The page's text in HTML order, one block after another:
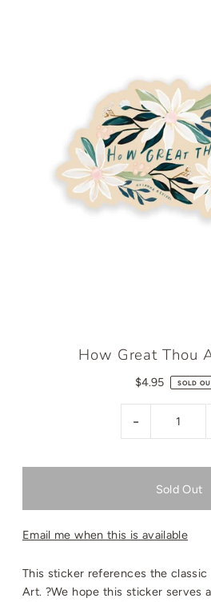
How Great Thou
$4.95 SOLD
-
Email me when this is available
This sticker references the classic
Art. ?We hope this sticker serves